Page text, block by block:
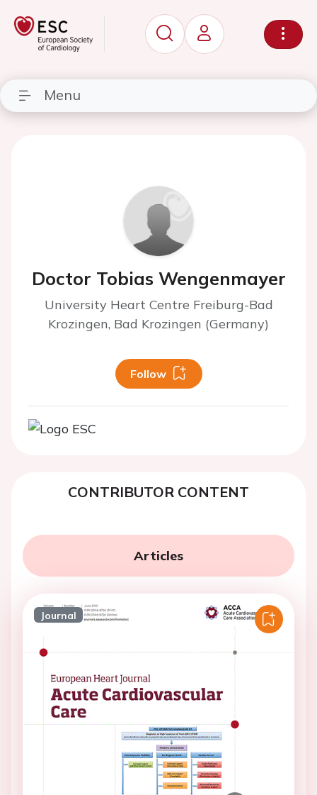
Menu
Doctor Tobias Wengenmayer
University Heart Centre Freiburg-Bad
Krozingen, Bad Krozingen (Germany)
Follow
CONTRIBUTOR CONTENT
Articles
Journal